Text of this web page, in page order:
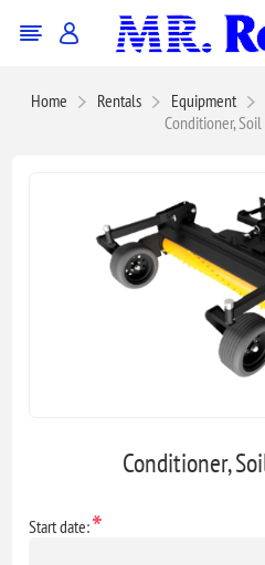
Home Rentals Equipment
Conditioner,
Conditioner,
Start date:*